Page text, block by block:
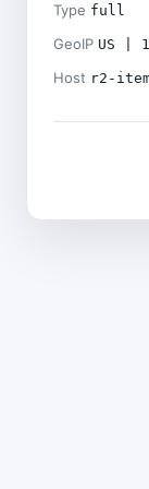
Type full
GeoIP US |
Host r2-